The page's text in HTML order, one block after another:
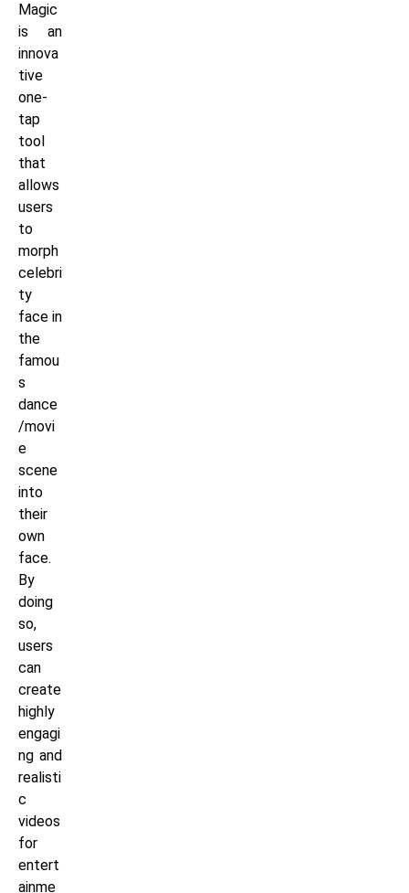
Magic
is an
innova
tive
one-
tap
tool
that
allows
users
to
morph
celebri
ty
face in
the
famou
s
dance
/movi
e
scene
into
their
own
face.
By
doing
so,
users
can
create
highly
engagi
ng and
realisti
c
videos
for
entert
ainme